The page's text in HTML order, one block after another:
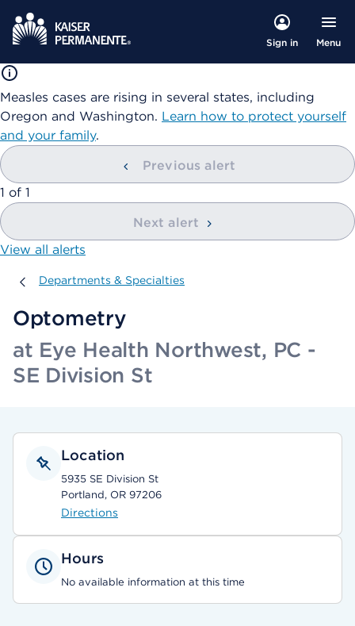
Sign in Menu
Measles cases are rising in several states, including
Oregon and Washington. Learn how to protect yourself
and your family.
Previous alert
showing
1 of 1
Next alert
View all alerts
Departments & Specialties
Departments & Specialties
Optometry
at Eye Health Northwest, PC -
SE Division St
Location
5935 SE Division St
Portland, OR 97206
Directions
Hours
No available information at this time